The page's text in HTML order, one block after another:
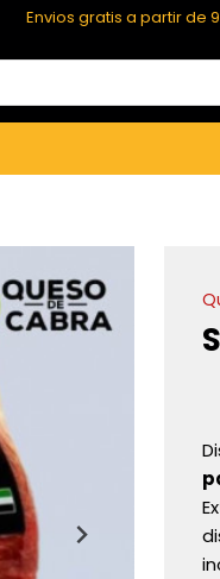
Envios gratis a partir de